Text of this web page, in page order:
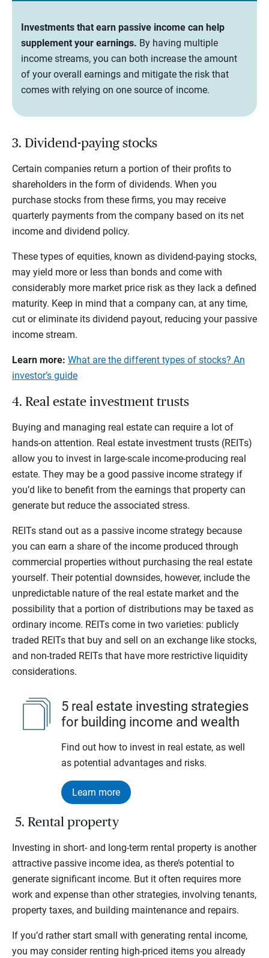
Investments that earn passive income can help
supplement your earnings. By having multiple
income streams, you can both increase the amount
of your overall earnings and mitigate the risk that
comes with relying on one source of income.
3. Dividend-paying stocks
Certain companies return a portion of their profits to
shareholders in the form of dividends. When you
purchase stocks from these firms, you may receive
quarterly payments from the company based on its net
income and dividend policy.
These types of equities, known as dividend-paying stocks,
may yield more or less than bonds and come with
considerably more market price risk as they lack a defined
maturity. Keep in mind that a company can, at any time,
cut or eliminate its dividend payout, reducing your passive
income stream.
Learn more: What are the different types of stocks? An
investor’s guide
4. Real estate investment trusts
Buying and managing real estate can require a lot of
hands-on attention. Real estate investment trusts (REITs)
allow you to invest in large-scale income-producing real
estate. They may be a good passive income strategy if
you’d like to benefit from the earnings that property can
generate but reduce the associated stress.
REITs stand out as a passive income strategy because
you can earn a share of the income produced through
commercial properties without purchasing the real estate
yourself. Their potential downsides, however, include the
unpredictable nature of the real estate market and the
possibility that a portion of distributions may be taxed as
ordinary income. REITs come in two varieties: publicly
traded REITs that buy and sell on an exchange like stocks,
and non-traded REITs that have more restrictive liquidity
considerations.
5 real estate investing strategies
for building income and wealth
Find out how to invest in real estate, as well
as potential advantages and risks.
Learn more
5. Rental property
Investing in short- and long-term rental property is another
attractive passive income idea, as there’s potential to
generate significant income. But it often requires more
work and expense than other strategies, involving tenants,
property taxes, and building maintenance and repairs.
If you’d rather start small with generating rental income,
you may consider renting high-priced items you already